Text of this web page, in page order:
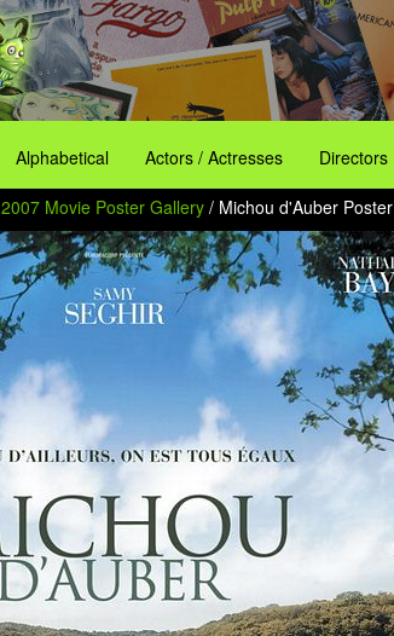
Alphabetical Actors / Actresses Directors
2007 Movie Poster Gallery / Michou d'Auber Poster